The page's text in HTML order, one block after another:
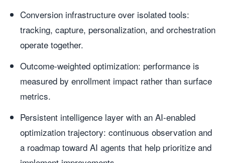
Conversion infrastructure over isolated tools:
tracking, capture, personalization, and orchestration
operate together.
Outcome-weighted optimization: performance is
measured by enrollment impact rather than surface
metrics.
Persistent intelligence layer with an AI-enabled
optimization trajectory: continuous observation and
a roadmap toward AI agents that help prioritize and